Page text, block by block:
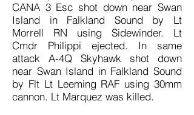
CANA 3 Esc shot down near Swan
Island in Falkland Sound by Lt
Morrell RN using Sidewinder. Lt
Cmdr Philippi ejected. In same
attack A-4Q Skyhawk shot down
near Swan Island in Falkland Sound
by Flt Lt Leeming RAF using 30mm
cannon. Lt Marquez was killed.